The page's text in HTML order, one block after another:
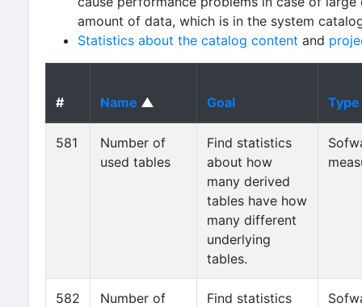
amount of data, which is in the system
Statistics about the catalog content and
# Name ▲ Goal Type
581
Number of
used tables
Find statistics
about how
many derived
tables have how
many different
underlying
tables.
582
Number of
Find statistics